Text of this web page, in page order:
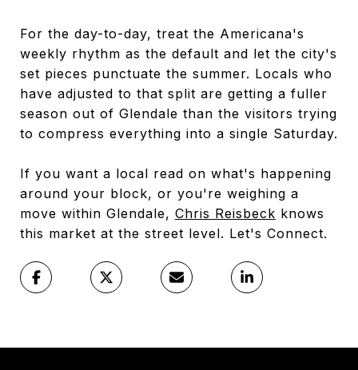
For the day-to-day, treat the Americana's
weekly rhythm as the default and let the city's
set pieces punctuate the summer. Locals who
have adjusted to that split are getting a fuller
season out of Glendale than the visitors trying
to compress everything into a single Saturday.
If you want a local read on what's happening
around your block, or you're weighing a
move within Glendale, Chris Reisbeck knows
this market at the street level. Let's Connect.